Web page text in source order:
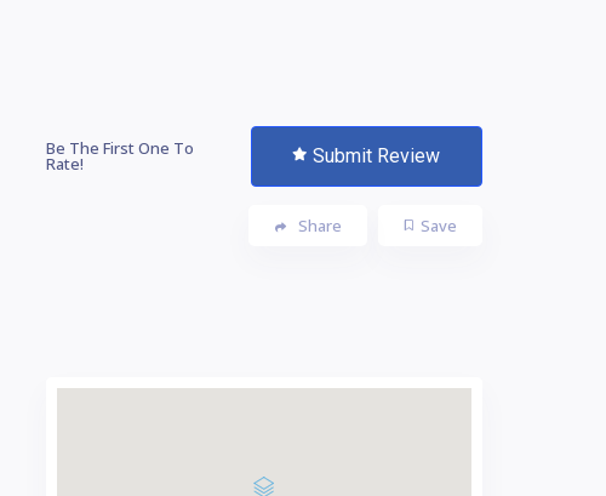
Be The First One To
Rate! Submit Review
Save
Share